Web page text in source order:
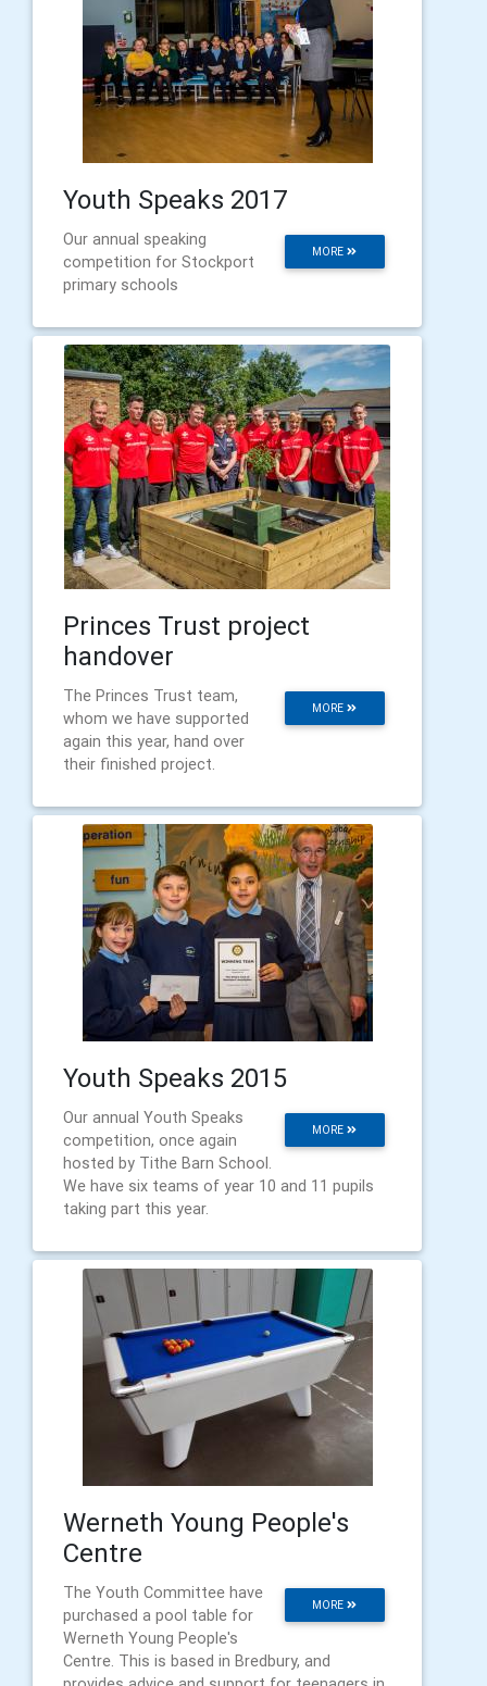
Youth Speaks 2017
MORE
Our annual speaking
competition for Stockport
primary schools
Princes Trust project
handover
MORE
The Princes Trust team,
whom we have supported
again this year, hand over
their finished project.
Youth Speaks 2015
MORE
Our annual Youth Speaks
competition, once again
hosted by Tithe Barn School.
We have six teams of year 10 and 11 pupils
taking part this year.
Werneth Young People's
Centre
MORE
The Youth Committee have
purchased a pool table for
Werneth Young People's
Centre. This is based in Bredbury, and